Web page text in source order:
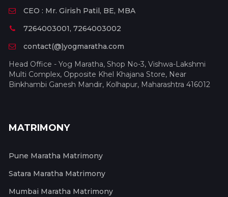
CEO : Mr. Girish Patil, BE, MBA
7264003001, 7264003002
contact(@)yogmaratha.com
Head Office - Yog Maratha, Shop No-3, Vishwa-Lakshmi
Multi Complex, Opposite Khel Khajana Store, Near
Binkhambi Ganesh Mandir, Kolhapur, Maharashtra 416012
MATRIMONY
Pune Maratha Matrimony
Satara Maratha Matrimony
Mumbai Maratha Matrimony